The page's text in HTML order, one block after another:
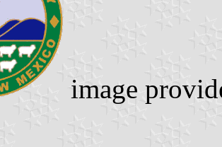
image